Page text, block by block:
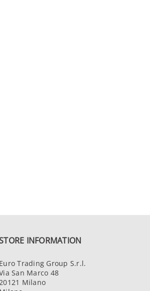
INFORMATION
Euro Trading Group S.r.l.
San Marco 48
20121 Milano